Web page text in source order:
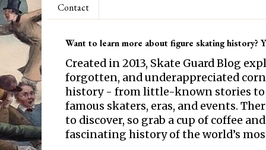
Contact
Want to learn more about figure skating history?
Created in 2013, Skate Guard Blog
forgotten, and underappreciated
history - from little-known stories to
famous skaters, eras, and events.
to discover, so grab a cup of coffee
fascinating history of the world’s